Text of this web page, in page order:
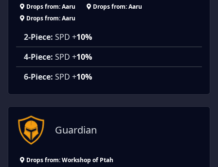
Drops from: Aaru
Drops from: Aaru
Drops from: Aaru
2-Piece: SPD +10%
4-Piece: SPD +10%
6-Piece: SPD +10%
Guardian
Drops from: Workshop of Ptah